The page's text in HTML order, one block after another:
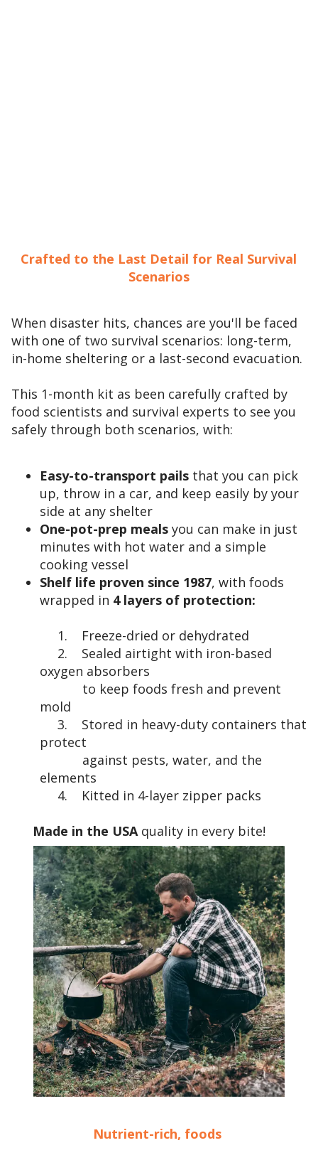
Crafted to the Last Detail for Real Survival
Scenarios
When disaster hits, chances are you'll be faced
with one of two survival scenarios: long-term,
in-home sheltering or a last-second evacuation.
This 1-month kit as been carefully crafted by
food scientists and survival experts to see you
safely through both scenarios, with:
Easy-to-transport pails that you can pick
up, throw in a car, and keep easily by your
side at any shelter
One-pot-prep meals you can make in just
minutes with hot water and a simple
cooking vessel
Shelf life proven since 1987, with foods
wrapped in 4 layers of protection:
1. Freeze-dried or dehydrated
2. Sealed airtight with iron-based
oxygen absorbers
to keep foods fresh and prevent
mold
3. Stored in heavy-duty containers that
protect
against pests, water, and the
elements
4. Kitted in 4-layer zipper packs
Made in the USA quality in every bite!
Nutrient-rich, foods